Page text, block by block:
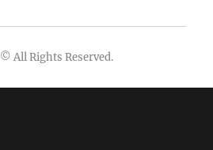
© All Rights Reserved.